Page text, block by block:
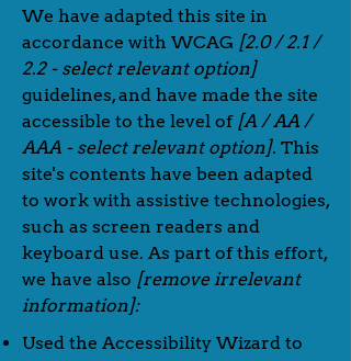
We have adapted this site in
accordance with WCAG [2.0 / 2.1 /
2.2 - select relevant option]
guidelines, and have made the site
accessible to the level of[A / AA /
AAA - select relevant option]. This
site's contents have been adapted
to work with assistive technologies,
such as screen readers and
keyboard use. As part of this effort,
we have also [remove irrelevant
information]:
Used the Accessibility Wizard to